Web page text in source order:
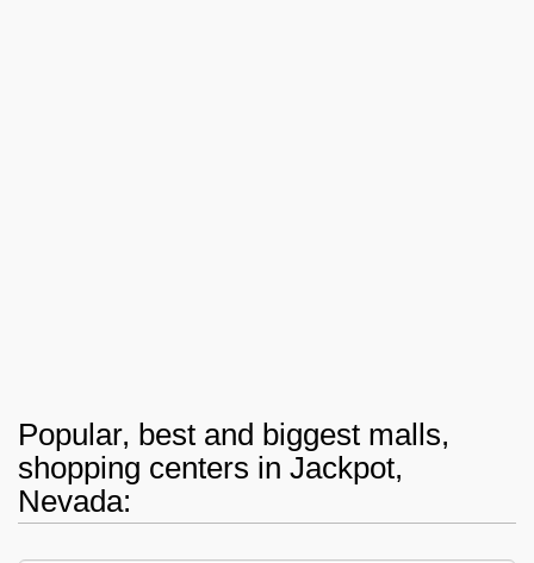
Popular, best and biggest malls,
shopping centers in Jackpot,
Nevada: